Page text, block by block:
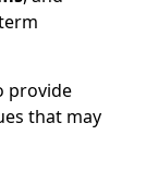
provide
that may